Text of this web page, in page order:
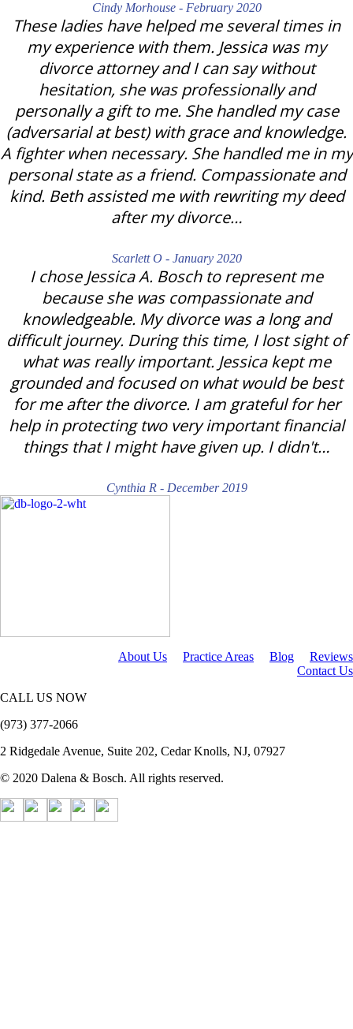
Cindy Morhouse - February 2020
These ladies have helped me several times in
my experience with them. Jessica was my
divorce attorney and I can say without
hesitation, she was professionally and
personally a gift to me. She handled my case
(adversarial at best) with grace and knowledge.
A fighter when necessary. She handled me in my
personal state as a friend. Compassionate and
kind. Beth assisted me with rewriting my deed
after my divorce…
Scarlett O - January 2020
I chose Jessica A. Bosch to represent me
because she was compassionate and
knowledgeable. My divorce was a long and
difficult journey. During this time, I lost sight of
what was really important. Jessica kept me
grounded and focused on what would be best
for me after the divorce. I am grateful for her
help in protecting two very important financial
things that I might have given up. I didn't…
Cynthia R - December 2019
About Us Practice Areas Blog
Reviews
Contact Us
CALL US NOW
(973) 377-2066
2 Ridgedale Avenue, Suite 202, Cedar Knolls, NJ, 07927
© 2020 Dalena & Bosch. All rights reserved.